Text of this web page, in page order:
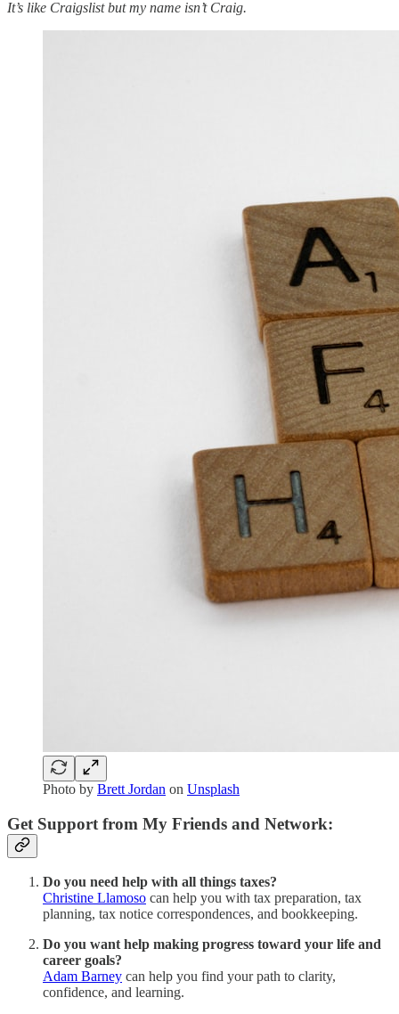
It’s like Craigslist but my name isn’t Craig.
Photo by Brett Jordan on Unsplash
Get Support from My Friends and Network:
Do you need help with all things taxes?
Christine Llamoso can help you with tax preparation, tax
planning, tax notice correspondences, and bookkeeping.
Do you want help making progress toward your life and
career goals?
Adam Barney can help you find your path to clarity,
confidence, and learning.